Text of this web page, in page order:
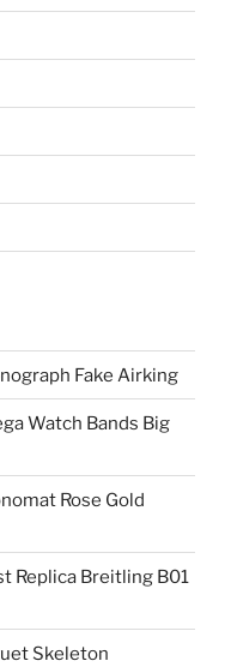
Fake Airking
Watch Bands Big
Rose Gold
Replica Breitling B01
Skeleton